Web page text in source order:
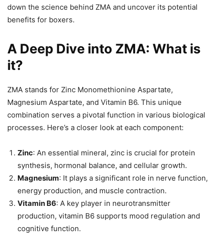
down the science behind ZMA and uncover its potential
benefits for boxers.
A Deep Dive into ZMA: What is
it?
ZMA stands for Zinc Monomethionine Aspartate,
Magnesium Aspartate, and Vitamin B6. This unique
combination serves a pivotal function in various biological
processes. Here’s a closer look at each component:
Zinc: An essential mineral, zinc is crucial for protein
synthesis, hormonal balance, and cellular growth.
Magnesium: It plays a significant role in nerve function,
energy production, and muscle contraction.
Vitamin B6: A key player in neurotransmitter
production, vitamin B6 supports mood regulation and
cognitive function.